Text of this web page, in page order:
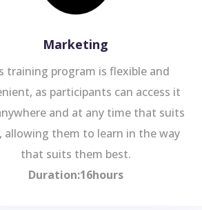
Marketing
training program is flexible and
as participants can access it
and at any time that suits
allowing them to learn in the way
that suits them best.
Duration:16hours